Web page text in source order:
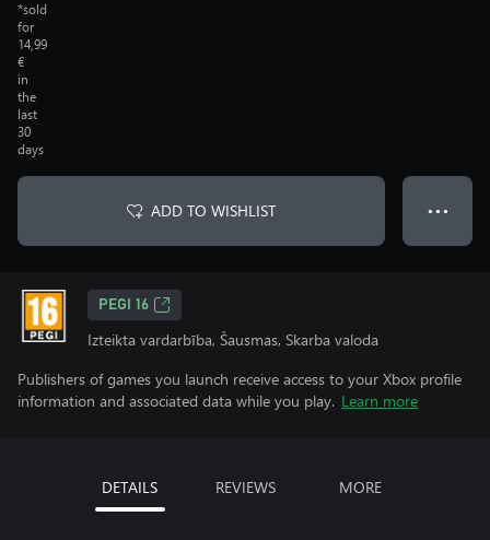
*sold
for
14,99
€
in
the
last
30
days
ADD TO WISHLIST ● ● ●
PEGI 16
Izteikta vardarbība, Šausmas, Skarba valoda
Publishers of games you launch receive access to your Xbox profile
information and associated data while you play. Learn more
DETAILS REVIEWS MORE